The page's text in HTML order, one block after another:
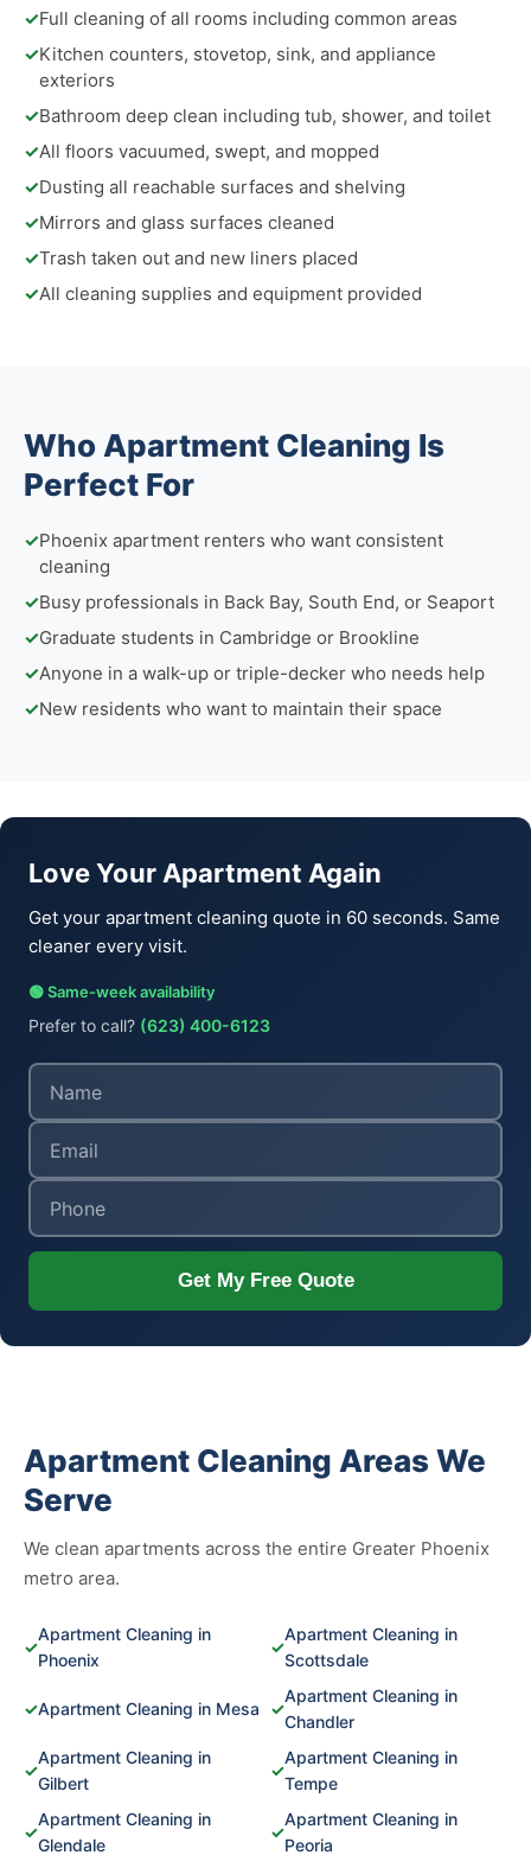
✓Full cleaning of all rooms including common areas
✓Kitchen counters, stovetop, sink, and appliance
exteriors
✓Bathroom deep clean including tub, shower, and toilet
✓All floors vacuumed, swept, and mopped
✓Dusting all reachable surfaces and shelving
✓Mirrors and glass surfaces cleaned
✓Trash taken out and new liners placed
✓All cleaning supplies and equipment provided
Who Apartment Cleaning Is
Perfect For
✓Phoenix apartment renters who want consistent
cleaning
✓Busy professionals in Back Bay, South End, or Seaport
✓Graduate students in Cambridge or Brookline
✓Anyone in a walk-up or triple-decker who needs help
✓New residents who want to maintain their space
Love Your Apartment Again
Get your apartment cleaning quote in 60 seconds. Same
cleaner every visit.
🟢 Same-week availability
Prefer to call? (623) 400-6123
Get My Free Quote
Apartment Cleaning Areas We
Serve
We clean apartments across the entire Greater Phoenix
metro area.
✓
Apartment Cleaning in
Phoenix
✓
Apartment Cleaning in
Scottsdale
✓Apartment Cleaning in Mesa ✓
Apartment Cleaning in
Chandler
✓
Apartment Cleaning in
Gilbert
✓
Apartment Cleaning in
Tempe
✓
Apartment Cleaning in
Glendale
✓
Apartment Cleaning in
Peoria